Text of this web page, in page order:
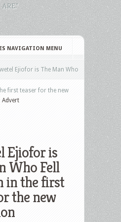
ARE."
NAVIGATION MENU
Ejiofor is The Man Who
first teaser for the new
Advert
Ejiofor is
Who Fell
in the first
the new